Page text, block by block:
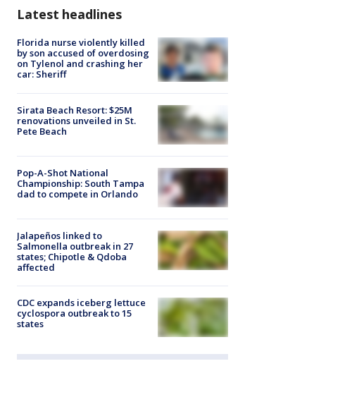
Latest headlines
Florida nurse violently killed
by son accused of overdosing
on Tylenol and crashing her
car: Sheriff
Sirata Beach Resort: $25M
renovations unveiled in St.
Pete Beach
Pop-A-Shot National
Championship: South Tampa
dad to compete in Orlando
Jalapeños linked to
Salmonella outbreak in 27
states; Chipotle & Qdoba
affected
CDC expands iceberg lettuce
cyclospora outbreak to 15
states